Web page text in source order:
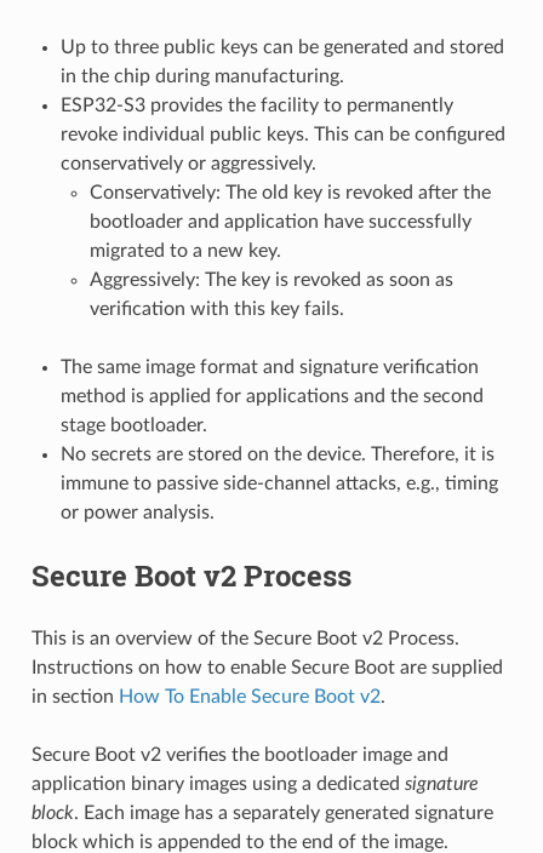
Up to three public keys can be generated and stored
in the chip during manufacturing.
ESP32-S3 provides the facility to permanently
revoke individual public keys. This can be configured
conservatively or aggressively.
Conservatively: The old key is revoked after the
bootloader and application have successfully
migrated to a new key.
Aggressively: The key is revoked as soon as
verification with this key fails.
The same image format and signature verification
method is applied for applications and the second
stage bootloader.
No secrets are stored on the device. Therefore, it is
immune to passive side-channel attacks, e.g., timing
or power analysis.
Secure Boot v2 Process
This is an overview of the Secure Boot v2 Process.
Instructions on how to enable Secure Boot are supplied
in section How To Enable Secure Boot v2.
Secure Boot v2 verifies the bootloader image and
application binary images using a dedicated signature
block. Each image has a separately generated signature
block which is appended to the end of the image.